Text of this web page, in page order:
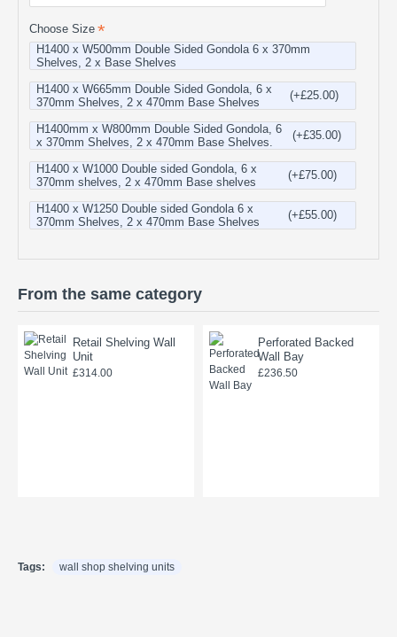
Choose Size
H1400 x W500mm Double Sided Gondola 6 x 370mm
Shelves, 2 x Base Shelves
H1400 x W665mm Double Sided Gondola, 6 x
370mm Shelves, 2 x 470mm Base Shelves
(+£25.00)
H1400mm x W800mm Double Sided Gondola, 6
x 370mm Shelves, 2 x 470mm Base Shelves.
(+£35.00)
H1400 x W1000 Double sided Gondola, 6 x
370mm shelves, 2 x 470mm Base shelves
(+£75.00)
H1400 x W1250 Double sided Gondola 6 x
370mm Shelves, 2 x 470mm Base Shelves
(+£55.00)
From the same category
Retail Shelving Wall
Unit
£314.00
Perforated Backed
Wall Bay
£236.50
Tags: wall shop shelving units